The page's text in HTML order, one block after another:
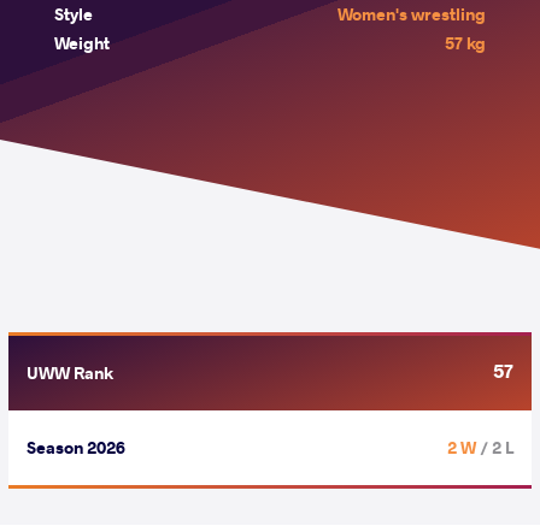
Style
Women's wrestling
Weight
57 kg
UWW Rank 57
Season 2026 2 W/ 2 L